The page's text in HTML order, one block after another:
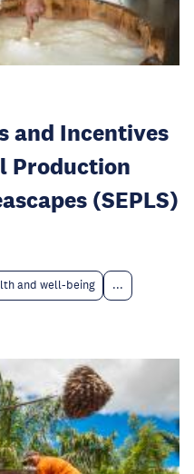
and Incentives
Production
(SEPLS)
and well-being ...